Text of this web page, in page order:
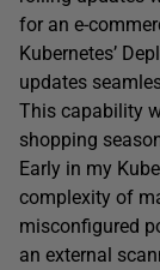
for an e-
Kubernetes’
updates
This capability
shopping
Early in my
complexity of
misconfigured
an external